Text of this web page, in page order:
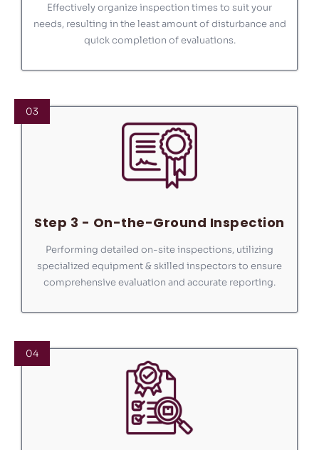
Effectively organize inspection times to suit your
needs, resulting in the least amount of disturbance and
quick completion of evaluations.
Step 3 - On-the-Ground Inspection
Performing detailed on-site inspections, utilizing
specialized equipment & skilled inspectors to ensure
comprehensive evaluation and accurate reporting.
03
04